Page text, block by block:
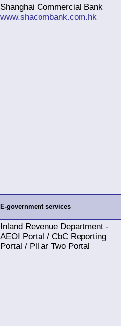
Shanghai Commercial Bank
www.shacombank.com.hk
E-government services
Inland Revenue Department -
AEOI Portal / CbC Reporting
Portal / Pillar Two Portal